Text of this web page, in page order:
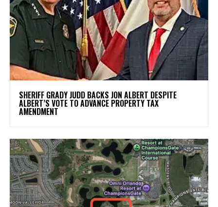
SHERIFF GRADY JUDD BACKS JON ALBERT DESPITE
ALBERT’S VOTE TO ADVANCE PROPERTY TAX
AMENDMENT